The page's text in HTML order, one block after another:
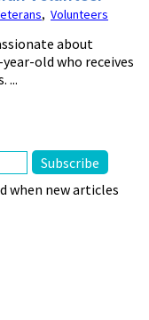
, Volunteers
about
old who receives
...
when new articles